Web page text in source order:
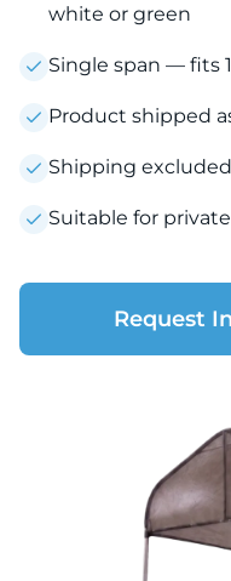
white or green
Single span — fits
Product shipped
Shipping
Suitable for
Request